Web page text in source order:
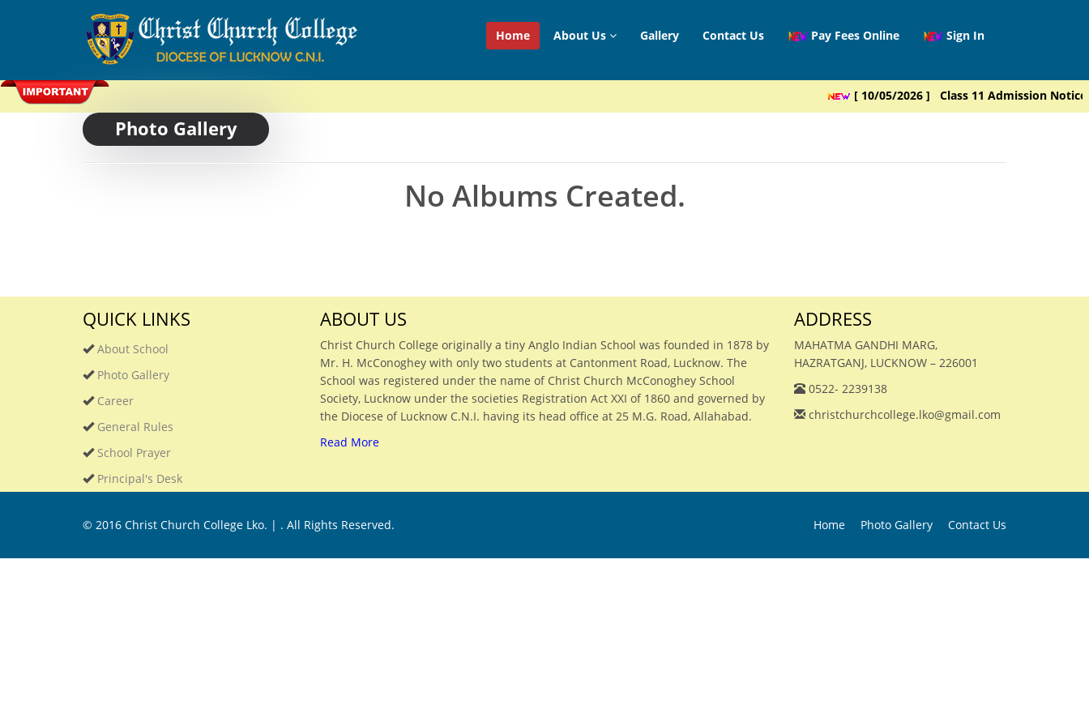
Home About Us Gallery Contact Us Pay Fees Online Sign In
[ 10/05/2026 ] Class 11 Admission Notice
Photo Gallery
No Albums Created.
QUICK LINKS
About School
Photo Gallery
Career
General Rules
School Prayer
Principal's Desk
ABOUT US
Christ Church College originally a tiny Anglo Indian School was founded in 1878 by
Mr. H. McConoghey with only two students at Cantonment Road, Lucknow. The
School was registered under the name of Christ Church McConoghey School
Society, Lucknow under the societies Registration Act XXI of 1860 and governed by
the Diocese of Lucknow C.N.I. having its head office at 25 M.G. Road, Allahabad.
Read More
ADDRESS
MAHATMA GANDHI MARG,
HAZRATGANJ, LUCKNOW – 226001
0522- 2239138
christchurchcollege.lko@gmail.com
© 2016 Christ Church College Lko. | . All Rights Reserved. Home Photo Gallery Contact Us